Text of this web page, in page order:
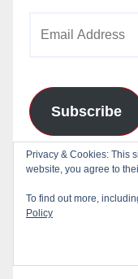
Subscribe
Join 784 other
Privacy & Cookies: This
website, you agree to
To find out more,
Policy